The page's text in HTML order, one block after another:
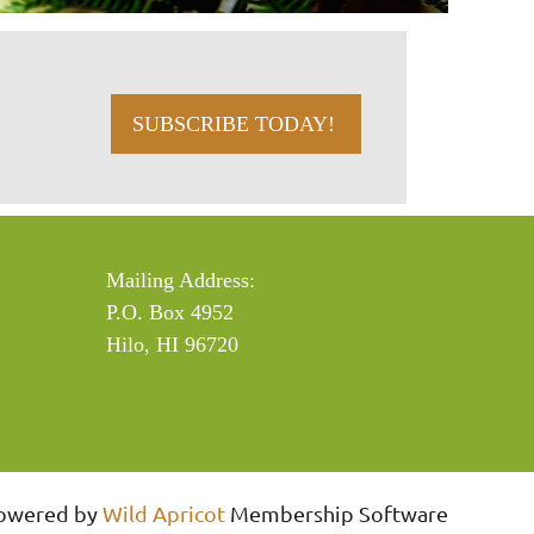
SUBSCRIBE TODAY!
Mailing Address:
P.O. Box 4952
Hilo, HI 96720
byWild Apricot Membership Software